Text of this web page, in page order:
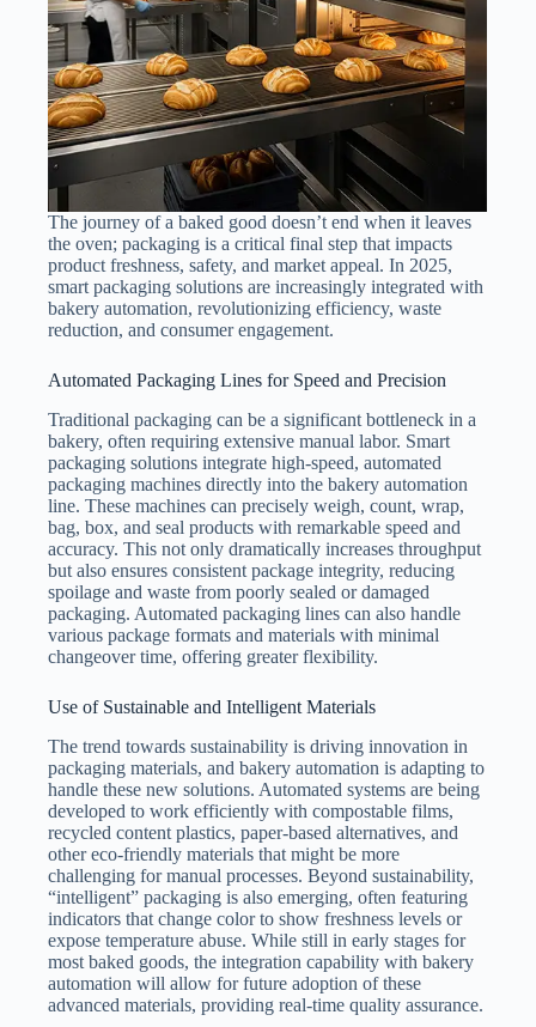
The journey of a baked good doesn’t end when it leaves
the oven; packaging is a critical final step that impacts
product freshness, safety, and market appeal. In 2025,
smart packaging solutions are increasingly integrated with
bakery automation, revolutionizing efficiency, waste
reduction, and consumer engagement.
Automated Packaging Lines for Speed and Precision
Traditional packaging can be a significant bottleneck in a
bakery, often requiring extensive manual labor. Smart
packaging solutions integrate high-speed, automated
packaging machines directly into the bakery automation
line. These machines can precisely weigh, count, wrap,
bag, box, and seal products with remarkable speed and
accuracy. This not only dramatically increases throughput
but also ensures consistent package integrity, reducing
spoilage and waste from poorly sealed or damaged
packaging. Automated packaging lines can also handle
various package formats and materials with minimal
changeover time, offering greater flexibility.
Use of Sustainable and Intelligent Materials
The trend towards sustainability is driving innovation in
packaging materials, and bakery automation is adapting to
handle these new solutions. Automated systems are being
developed to work efficiently with compostable films,
recycled content plastics, paper-based alternatives, and
other eco-friendly materials that might be more
challenging for manual processes. Beyond sustainability,
“intelligent” packaging is also emerging, often featuring
indicators that change color to show freshness levels or
expose temperature abuse. While still in early stages for
most baked goods, the integration capability with bakery
automation will allow for future adoption of these
advanced materials, providing real-time quality assurance.